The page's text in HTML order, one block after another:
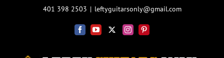
401 398 2503 | leftyguitarsonly@gmail.com
FacebookYouTube
X InstagramPinterest